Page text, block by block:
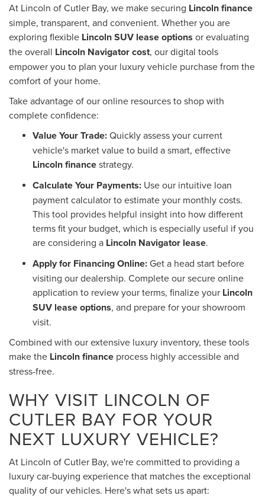
At Lincoln of Cutler Bay, we make securing Lincoln finance
simple, transparent, and convenient. Whether you are
exploring flexible Lincoln SUV lease options or evaluating
the overall Lincoln Navigator cost, our digital tools
empower you to plan your luxury vehicle purchase from the
comfort of your home.
Take advantage of our online resources to shop with
complete confidence:
Value Your Trade:Quickly assess your current
vehicle's market value to build a smart, effective
Lincoln financestrategy.
Calculate Your Payments: Use our intuitive loan
payment calculator to estimate your monthly costs.
This tool provides helpful insight into how different
terms fit your budget, which is especially useful if you
are considering a Lincoln Navigator lease.
Apply for Financing Online:Get a head start before
visiting our dealership. Complete our secure online
application to review your terms, finalize your Lincoln
SUV lease options, and prepare for your showroom
visit.
Combined with our extensive luxury inventory, these tools
make the Lincoln finance process highly accessible and
stress-free.
WHY VISIT LINCOLN OF
CUTLER BAY FOR YOUR
NEXT LUXURY VEHICLE?
At Lincoln of Cutler Bay, we're committed to providing a
luxury car-buying experience that matches the exceptional
quality of our vehicles. Here's what sets us apart: